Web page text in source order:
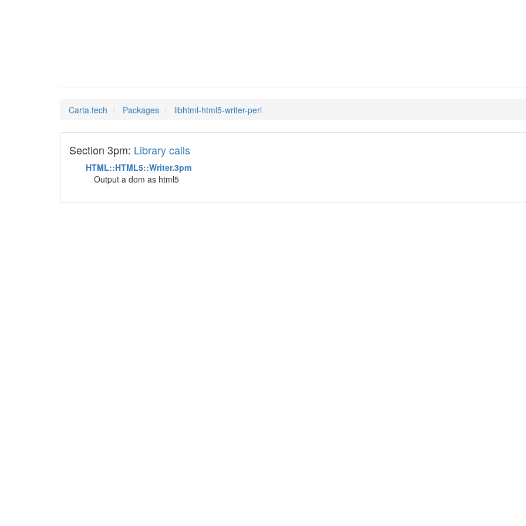
Carta.tech Packages libhtml-html5-writer-perl
Section 3pm: Library calls
HTML::HTML5::Writer.3pm
Output a dom as html5